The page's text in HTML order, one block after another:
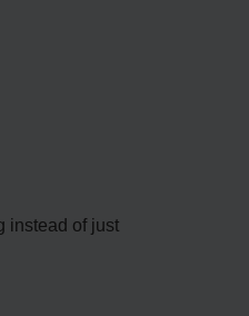
instead of just